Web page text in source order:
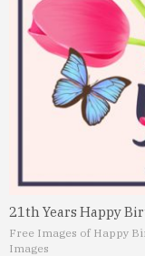
21th Years Happy
Free Images of Happy
Images